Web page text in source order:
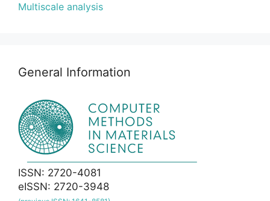
Multiscale analysis
General Information
ISSN: 2720-4081
eISSN: 2720-3948